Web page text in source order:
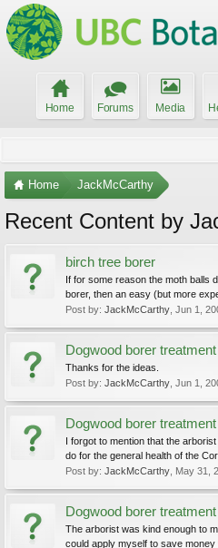
Home Forums Media
Home JackMcCarthy
Recent Content by
birch tree borer
If for some reason the moth balls
borer, then an easy (but more
Post by: JackMcCarthy Jun 1,
Dogwood borer
Thanks for the ideas.
Post by: JackMcCarthy Jun 1,
Dogwood borer
I forgot to mention that the
do for the general health of the
Post by: JackMcCarthy May 31,
Dogwood borer
The arborist was kind enough to
could apply myself to save